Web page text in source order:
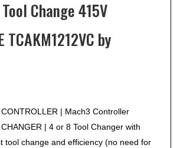
Change 415V
TCAKM1212VC by
| Mach3 Controller
| 4 or 8 Tool Changer with
tool change and efficiency (no need for